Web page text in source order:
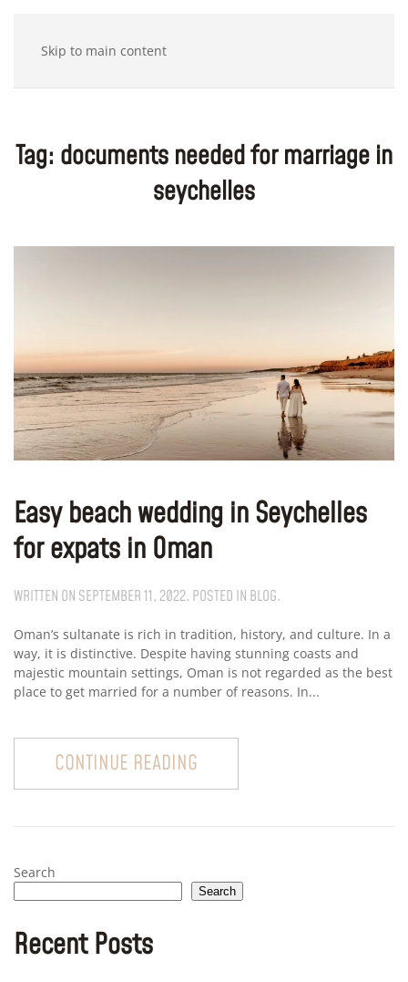
Skip to main content
Tag: documents needed for marriage in
seychelles
Easy beach wedding in Seychelles
for expats in Oman
WRITTEN ON SEPTEMBER 11, 2022. POSTED IN BLOG.
Oman’s sultanate is rich in tradition, history, and culture. In a
way, it is distinctive. Despite having stunning coasts and
majestic mountain settings, Oman is not regarded as the best
place to get married for a number of reasons. In...
CONTINUE READING
Search
Search
Recent Posts